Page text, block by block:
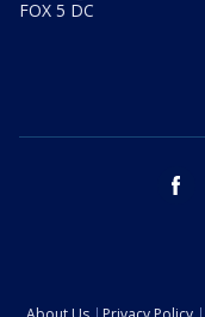
FOX 5 DC